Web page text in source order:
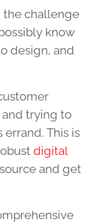
the challenge
know
design, and
and trying to
errand. This is
digital
and get